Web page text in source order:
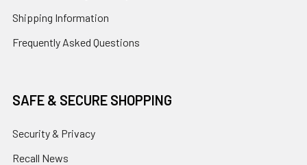
Shipping Information
Frequently Asked Questions
SAFE & SECURE SHOPPING
Security & Privacy
Recall News